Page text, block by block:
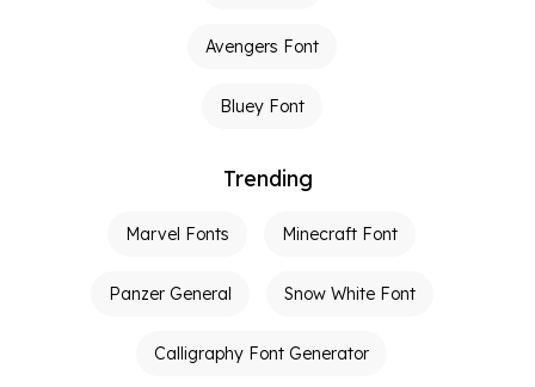
Avengers Font
Bluey Font
Trending
Marvel Fonts Minecraft Font
Panzer General Snow White Font
Calligraphy Font Generator